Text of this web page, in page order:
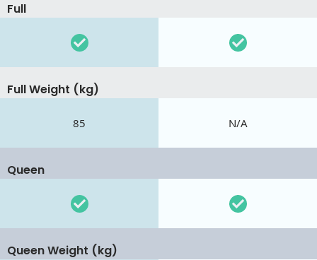
Full
Full Weight (kg)
85 N/A
Queen
Queen Weight (kg)